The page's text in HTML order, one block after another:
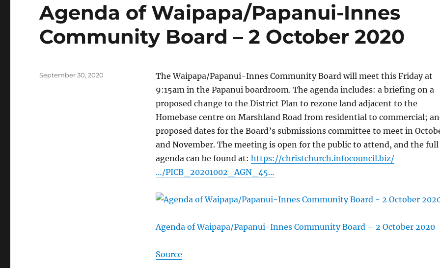
Agenda of Waipapa/Papanui-Innes
Community Board – 2 October 2020
The Waipapa/Papanui-Innes Community Board will meet this Friday at
9:15am in the Papanui boardroom. The agenda includes: a briefing on a
proposed change to the District Plan to rezone land adjacent to the
Homebase centre on Marshland Road from residential to commercial;
proposed dates for the Board’s submissions committee to meet in
and November. The meeting is open for the public to attend, and the full
agenda can be found at: https://christchurch.infocouncil.biz/
…/PICB_20201002_AGN_45…
Agenda of Waipapa/Papanui-Innes Community Board – 2 October 2020
Source
Posted
September 30, 2020